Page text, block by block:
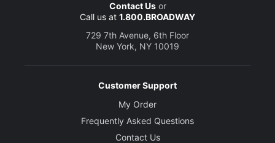
Contact Usor
Call us at 1.800.BROADWAY
729 7th Avenue, 6th Floor
New York, NY 10019
Customer Support
My Order
Frequently Asked Questions
Contact Us